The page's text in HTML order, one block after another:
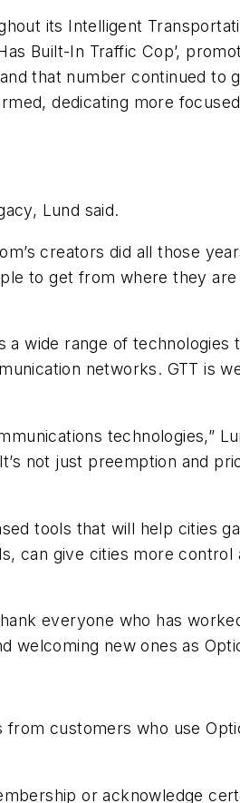
its Intelligent
Built-In Traffic Cop’,
that number continued to
dedicating more
Lund said.
creators did all those
to get from where they
a wide range of
networks. GTT is
technologies,”
not just preemption and
tools that will help cities
can give cities more
everyone who has
new ones as
customers who use
or acknowledge